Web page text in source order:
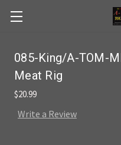
Skip
085-King/A-TOM-
Meat Rig
$20.99
Write a Review